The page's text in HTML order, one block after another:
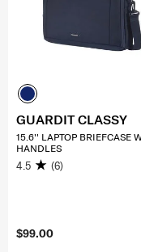
$99.00
GUARDIT CLASSY
15.6'' LAPTOP BRIEFCASE
HANDLES
4.5 (6)